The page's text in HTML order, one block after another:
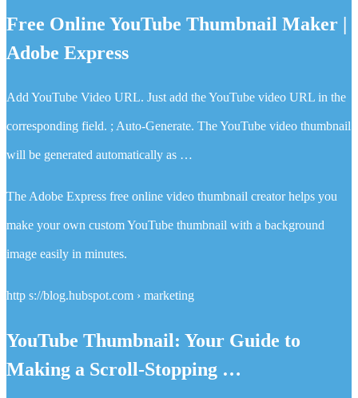
Free Online YouTube Thumbnail Maker |
Adobe Express
Add YouTube Video URL. Just add the YouTube video URL in the
corresponding field. ; Auto-Generate. The YouTube video thumbnail
will be generated automatically as …
The Adobe Express free online video thumbnail creator helps you
make your own custom YouTube thumbnail with a background
image easily in minutes.
http s://blog.hubspot.com › marketing
YouTube Thumbnail: Your Guide to
Making a Scroll-Stopping …